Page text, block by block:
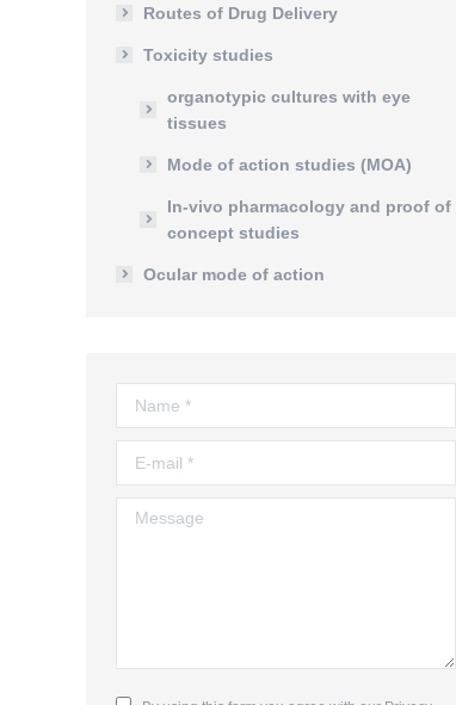
Routes of Drug Delivery
Toxicity studies
organotypic cultures with eye
tissues
Mode of action studies (MOA)
In-vivo pharmacology and proof of
concept studies
Ocular mode of action
Name *
E-mail *
Message